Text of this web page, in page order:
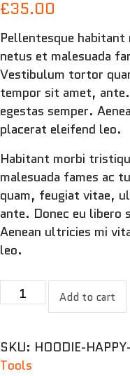
based on
ratings
£35.00
Pellentesque
netus et malesuada
Vestibulum tortor
tempor sit amet,
egestas semper.
placerat eleifend leo.
Habitant morbi
malesuada fames ac
quam, feugiat vitae,
ante. Donec eu libero
Aenean ultricies mi
leo.
Saw
quantity
Add to cart
SKU: HOODIE-
Tools